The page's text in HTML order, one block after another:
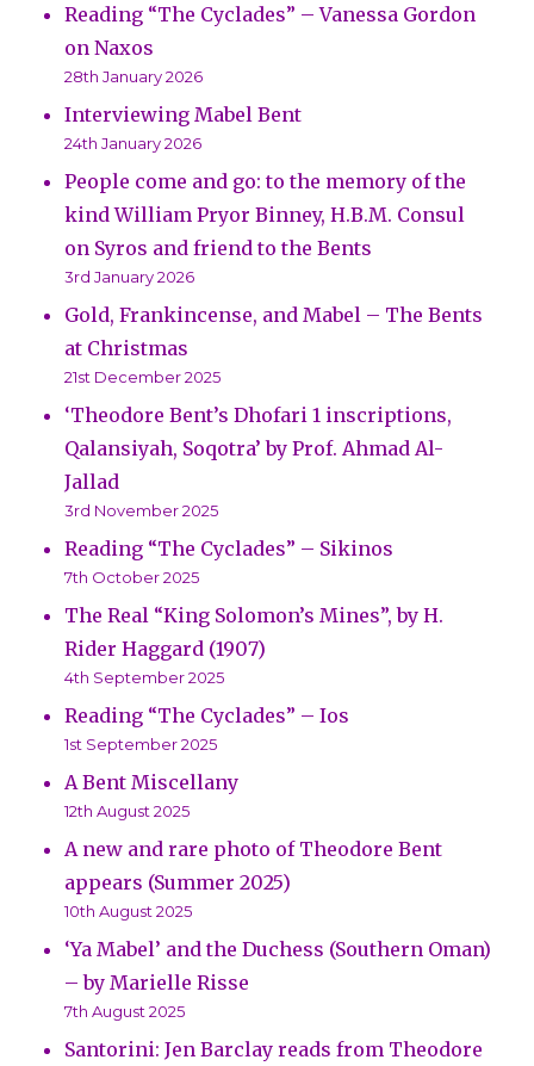
Reading “The Cyclades” – Vanessa Gordon
on Naxos
28th January 2026
Interviewing Mabel Bent
24th January 2026
People come and go: to the memory of the
kind William Pryor Binney, H.B.M. Consul
on Syros and friend to the Bents
3rd January 2026
Gold, Frankincense, and Mabel – The Bents
at Christmas
21st December 2025
‘Theodore Bent’s Dhofari 1 inscriptions,
Qalansiyah, Soqotra’ by Prof. Ahmad Al-
Jallad
3rd November 2025
Reading “The Cyclades” – Sikinos
7th October 2025
The Real “King Solomon’s Mines”, by H.
Rider Haggard (1907)
4th September 2025
Reading “The Cyclades” – Ios
1st September 2025
A Bent Miscellany
12th August 2025
A new and rare photo of Theodore Bent
appears (Summer 2025)
10th August 2025
‘Ya Mabel’ and the Duchess (Southern Oman)
– by Marielle Risse
7th August 2025
Santorini: Jen Barclay reads from Theodore